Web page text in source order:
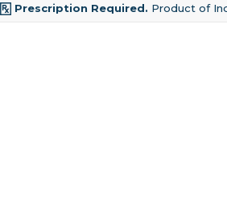
Prescription Required. Product of